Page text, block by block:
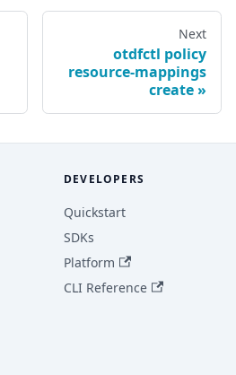
Next
otdfctl policy
resource-mappings
create
DEVELOPERS
Quickstart
SDKs
Platform
CLI Reference